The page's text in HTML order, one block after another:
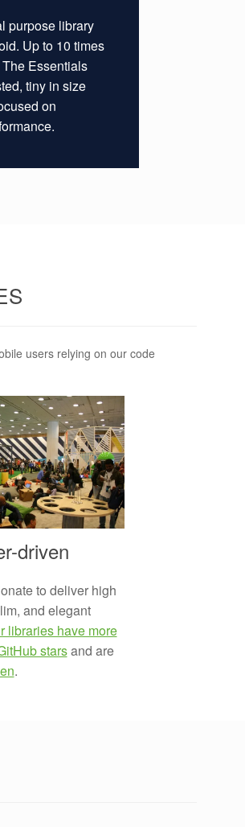
purpose library
Up to 10 times
Essentials
tiny in size
on
users relying on our code
driven
to deliver high
and elegant
libraries have more
starsand are
.